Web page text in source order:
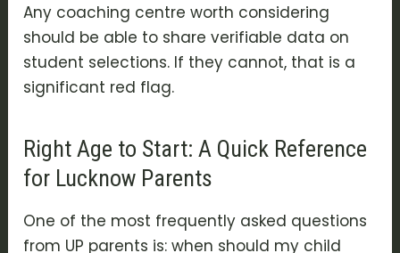
Any coaching centre worth considering
should be able to share verifiable data on
student selections. If they cannot, that is a
significant red flag.
Right Age to Start: A Quick Reference
for Lucknow Parents
One of the most frequently asked questions
from UP parents is: when should my child